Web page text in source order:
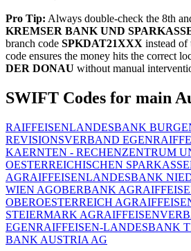
Pro Tip: Always double-check the 8th
KREMSER BANK UND
branch code SPKDAT21XXX instead of
code ensures the money hits the correct
DER DONAU without manual
SWIFT Codes for main
RAIFFEISENLANDESBANK
REVISIONSVERBAND EGEN
KAERNTEN - RECHENZENTRUM
OESTERREICHISCHEN
AGRAIFFEISENLANDESBANK
WIEN AGOBERBANK AG
OBEROESTERREICH AG
STEIERMARK AG
EGENRAIFFEISEN-LANDESBANK
BANK AUSTRIA AG